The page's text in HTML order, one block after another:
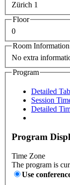
Zürich 1
Floor
0
Room Information
No extra
Program
Detailed
Session
Detailed
Program
Time Zone
The program is
Use